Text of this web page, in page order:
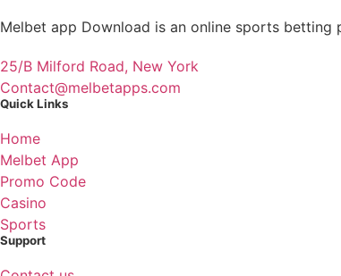
Melbet app Download is an online sports
25/B Milford Road, New York
Contact@melbetapps.com
Quick Links
Home
Melbet App
Promo Code
Casino
Sports
Support